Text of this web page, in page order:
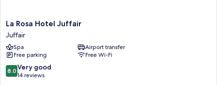
La
Rosa
Hotel
Juffair
Juffair
La Rosa Hotel Juffair
Juffair
Spa
Airport transfer
Free parking
Free Wi-Fi
8.0
out
8.0 Very good
14 reviews